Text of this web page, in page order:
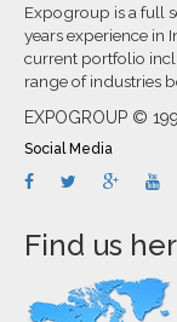
Expogroup is a full
years experience in
current portfolio
range of industries
EXPOGROUP ©
Social Media
Find us